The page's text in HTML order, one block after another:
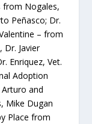
from Nogales,
Peñasco; Dr.
– from
Dr. Javier
Enriquez, Vet.
Adoption
and
Mike Dugan
Place from